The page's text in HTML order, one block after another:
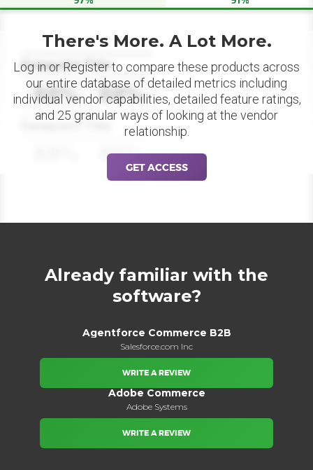
Datapoint Title
88% 88%
Datapoint Title
88%
There's More. A Lot More.
Log in or Register to compare these products across
our entire database of detailed metrics including
individual vendor capabilities, detailed feature ratings,
and 25 granular ways of looking at the vendor
relationship.
GET ACCESS
Already familiar with the
software?
Agentforce Commerce B2B
Salesforce.com Inc
WRITE A REVIEW
Adobe Commerce
Adobe Systems
WRITE A REVIEW